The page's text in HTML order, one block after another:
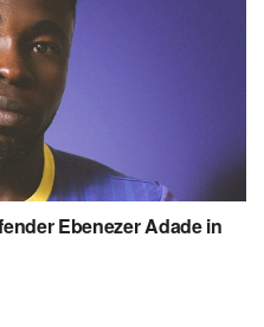
Ebenezer Adade in